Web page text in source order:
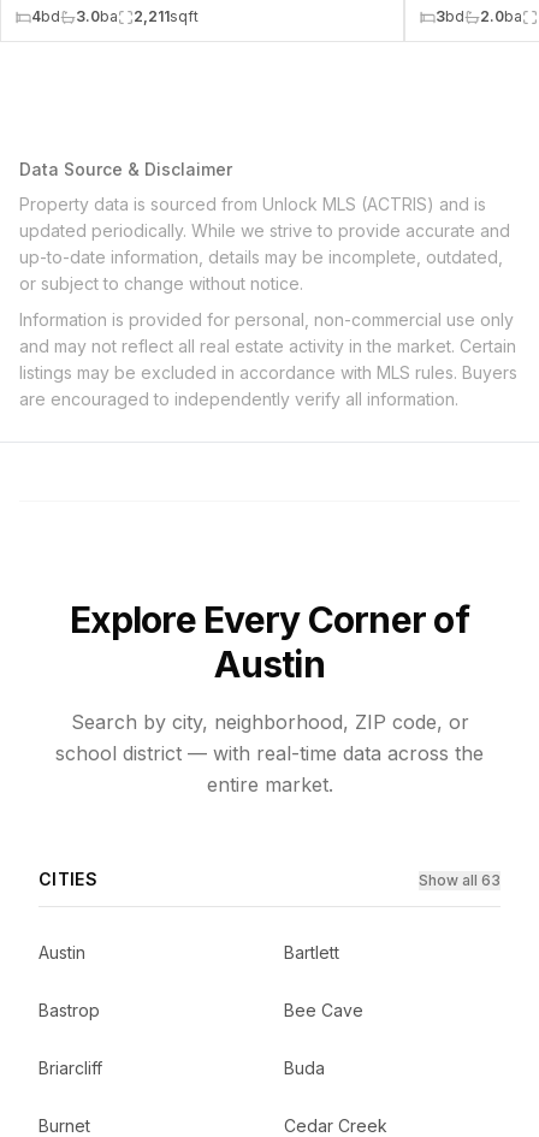
4bd 3.0ba 2,211sqft 3bd 2.0ba
Data Source & Disclaimer
Property data is sourced from Unlock MLS (ACTRIS) and is
updated periodically. While we strive to provide accurate and
up-to-date information, details may be incomplete, outdated,
or subject to change without notice.
Information is provided for personal, non-commercial use only
and may not reflect all real estate activity in the market. Certain
listings may be excluded in accordance with MLS rules. Buyers
are encouraged to independently verify all information.
Explore Every Corner of
Austin
Search by city, neighborhood, ZIP code, or
school district — with real-time data across the
entire market.
CITIES Show all 63
Austin Bartlett
Bastrop Bee Cave
Briarcliff Buda
Burnet Cedar Creek